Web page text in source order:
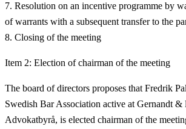
Resolution on an incentive programme by
of warrants with a subsequent transfer to the
Closing of the meeting
Item 2: Election of chairman of the meeting
The board of directors proposes that Fredrik
Swedish Bar Association active at Gernandt &
Advokatbyrå, is elected chairman of the